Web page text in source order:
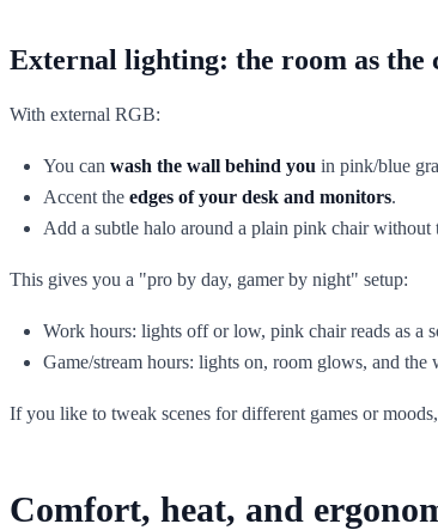
External lighting: the room as the
With external RGB:
You can wash the wall behind you in pink/blue
Accent the edges of your desk and monitors.
Add a subtle halo around a plain pink chair without
This gives you a "pro by day, gamer by night" setup:
Work hours: lights off or low, pink chair reads as a
Game/stream hours: lights on, room glows, and the
If you like to tweak scenes for different games or
Comfort, heat, and